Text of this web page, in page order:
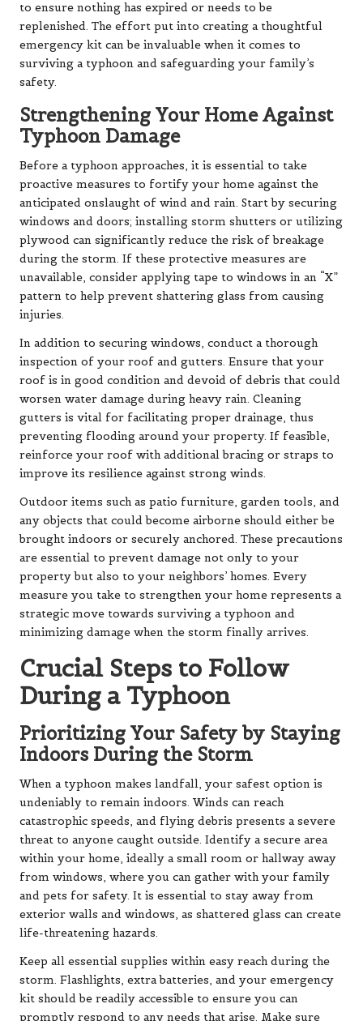
to ensure nothing has expired or needs to be
replenished. The effort put into creating a thoughtful
emergency kit can be invaluable when it comes to
surviving a typhoon and safeguarding your family’s
safety.
Strengthening Your Home Against
Typhoon Damage
Before a typhoon approaches, it is essential to take
proactive measures to fortify your home against the
anticipated onslaught of wind and rain. Start by securing
windows and doors; installing storm shutters or utilizing
plywood can significantly reduce the risk of breakage
during the storm. If these protective measures are
unavailable, consider applying tape to windows in an “X”
pattern to help prevent shattering glass from causing
injuries.
In addition to securing windows, conduct a thorough
inspection of your roof and gutters. Ensure that your
roof is in good condition and devoid of debris that could
worsen water damage during heavy rain. Cleaning
gutters is vital for facilitating proper drainage, thus
preventing flooding around your property. If feasible,
reinforce your roof with additional bracing or straps to
improve its resilience against strong winds.
Outdoor items such as patio furniture, garden tools, and
any objects that could become airborne should either be
brought indoors or securely anchored. These precautions
are essential to prevent damage not only to your
property but also to your neighbors’ homes. Every
measure you take to strengthen your home represents a
strategic move towards surviving a typhoon and
minimizing damage when the storm finally arrives.
Crucial Steps to Follow
During a Typhoon
Prioritizing Your Safety by Staying
Indoors During the Storm
When a typhoon makes landfall, your safest option is
undeniably to remain indoors. Winds can reach
catastrophic speeds, and flying debris presents a severe
threat to anyone caught outside. Identify a secure area
within your home, ideally a small room or hallway away
from windows, where you can gather with your family
and pets for safety. It is essential to stay away from
exterior walls and windows, as shattered glass can create
life-threatening hazards.
Keep all essential supplies within easy reach during the
storm. Flashlights, extra batteries, and your emergency
kit should be readily accessible to ensure you can
promptly respond to any needs that arise. Make sure